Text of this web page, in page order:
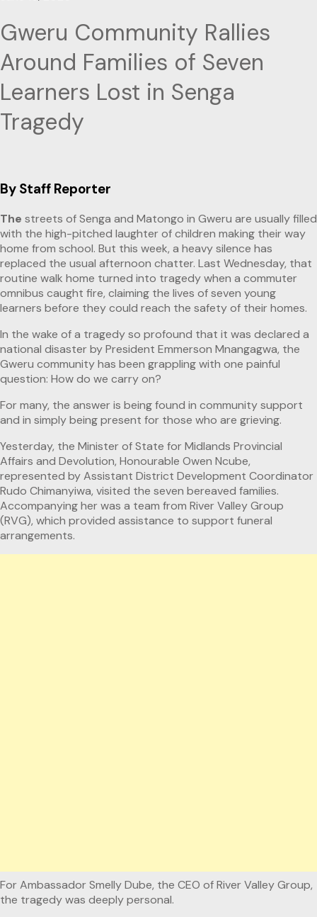
Gweru Community Rallies
Around Families of Seven
Learners Lost in Senga
Tragedy
By Staff Reporter
The streets of Senga and Matongo in Gweru are usually filled
with the high-pitched laughter of children making their way
home from school. But this week, a heavy silence has
replaced the usual afternoon chatter. Last Wednesday, that
routine walk home turned into tragedy when a commuter
omnibus caught fire, claiming the lives of seven young
learners before they could reach the safety of their homes.
In the wake of a tragedy so profound that it was declared a
national disaster by President Emmerson Mnangagwa, the
Gweru community has been grappling with one painful
question: How do we carry on?
For many, the answer is being found in community support
and in simply being present for those who are grieving.
Yesterday, the Minister of State for Midlands Provincial
Affairs and Devolution, Honourable Owen Ncube,
represented by Assistant District Development Coordinator
Rudo Chimanyiwa, visited the seven bereaved families.
Accompanying her was a team from River Valley Group
(RVG), which provided assistance to support funeral
arrangements.
For Ambassador Smelly Dube, the CEO of River Valley Group,
the tragedy was deeply personal.